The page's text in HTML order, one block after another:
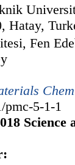
Hatay,
Fen
pmc-5-1-1
Science